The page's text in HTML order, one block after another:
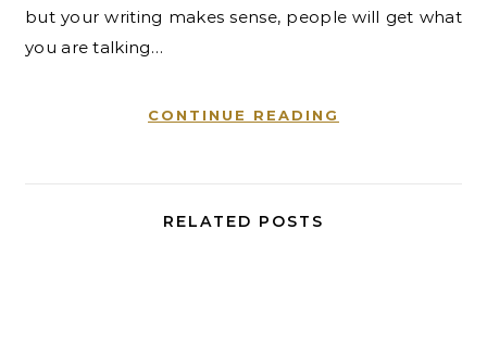
but your writing makes sense, people will get what
you are talking…
CONTINUE READING
RELATED POSTS